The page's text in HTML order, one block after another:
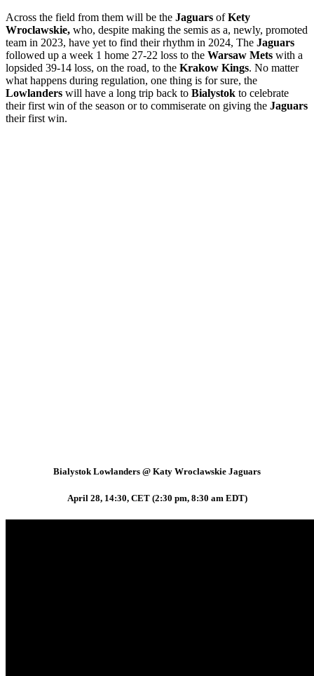
Across the field from them will be the Jaguars ofKety
Wroclawskie, who, despite making the semis as a, newly, promoted
team in 2023, have yet to find their rhythm in 2024, The Jaguars
followed up a week 1 home 27-22 loss to the Warsaw Mets with a
lopsided 39-14 loss, on the road, to the Krakow Kings. No matter
what happens during regulation, one thing is for sure, the
Lowlanders will have a long trip back to Bialystok to celebrate
their first win of the season or to commiserate on giving the Jaguars
their first win.
Bialystok Lowlanders @ Katy Wroclawskie Jaguars
April 28, 14:30, CET (2:30 pm, 8:30 am EDT)